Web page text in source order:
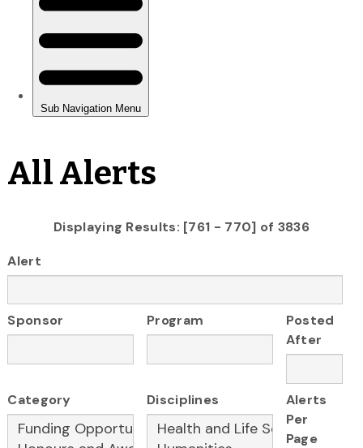
All Alerts
Displaying Results: [761 - 770] of 3836
Alert
Sponsor Program
Posted
After
Category Disciplines
Alerts
Per
Page